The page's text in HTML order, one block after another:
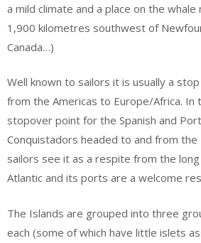
a mild climate and a place on the
1,900 kilometres southwest of
Canada…)
Well known to sailors it is usually a
from the Americas to Europe/Africa. In
stopover point for the Spanish and
Conquistadors headed to and from
sailors see it as a respite from the
Atlantic and its ports are a welcome
The Islands are grouped into three
each (some of which have little islets